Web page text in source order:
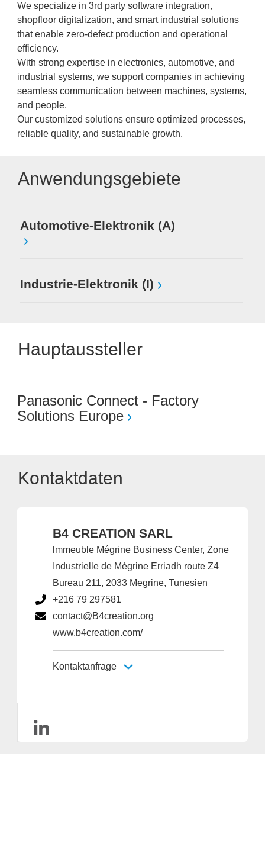
We specialize in 3rd party software integration,
shopfloor digitalization, and smart industrial solutions
that enable zero-defect production and operational
efficiency.
With strong expertise in electronics, automotive, and
industrial systems, we support companies in achieving
seamless communication between machines, systems,
and people.
Our customized solutions ensure optimized processes,
reliable quality, and sustainable growth.
Anwendungsgebiete
Automotive-Elektronik (A)
Industrie-Elektronik (I)
Hauptaussteller
Panasonic Connect - Factory
Solutions Europe
Kontaktdaten
B4 CREATION SARL
lmmeuble Mégrine Business Center, Zone
Industrielle de Mégrine Erriadh route Z4
Bureau 211, 2033 Megrine, Tunesien
+216 79 297581
contact@B4creation.org
www.b4creation.com/
Kontaktanfrage